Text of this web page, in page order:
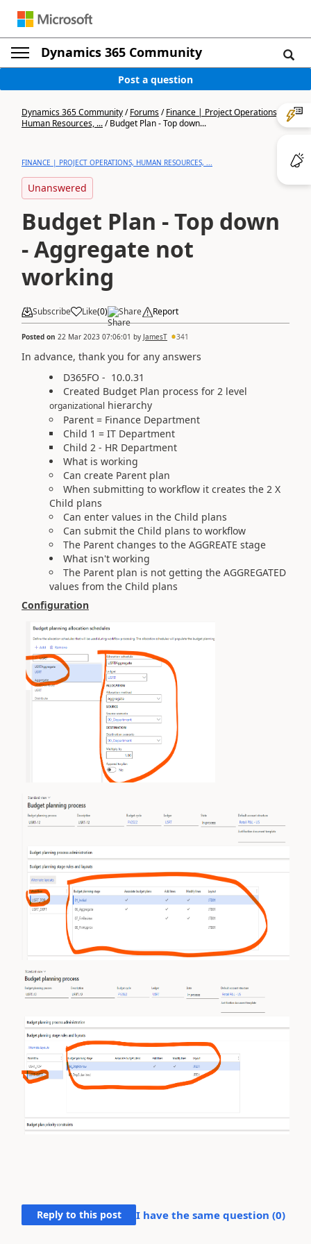
Dynamics 365 Community
Post a question
Dynamics 365 Community/Forums/Finance | Project Operations,
Human Resources, .../Budget Plan - Top down...
FINANCE | PROJECT OPERATIONS, HUMAN RESOURCES, ...
Unanswered
Budget Plan - Top down
- Aggregate not
working
Subscribe Like(0) Share Report
Posted on 22 Mar 2023 07:06:01 by JamesT 341
In advance, thank you for any answers
D365FO - 10.0.31
Created Budget Plan process for 2 level
organizational hierarchy
Parent = Finance Department
Child 1 = IT Department
Child 2 - HR Department
What is working
Can create Parent plan
When submitting to workflow it creates the 2 X
Child plans
Can enter values in the Child plans
Can submit the Child plans to workflow
The Parent changes to the AGGREATE stage
What isn't working
The Parent plan is not getting the AGGREGATED
values from the Child plans
Configuration
Reply to this post I have the same question (0)